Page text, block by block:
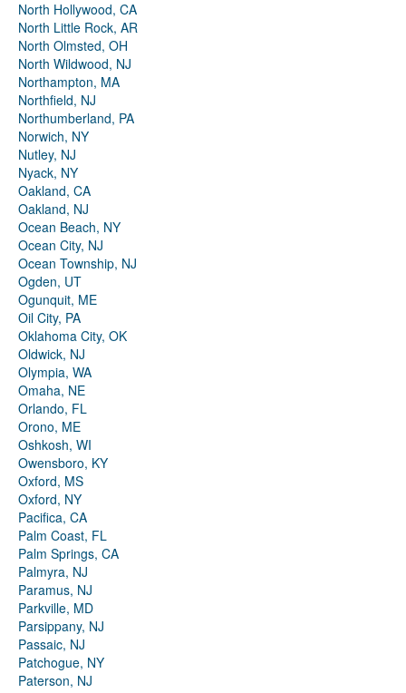
North Hollywood, CA
North Little Rock, AR
North Olmsted, OH
North Wildwood, NJ
Northampton, MA
Northfield, NJ
Northumberland, PA
Norwich, NY
Nutley, NJ
Nyack, NY
Oakland, CA
Oakland, NJ
Ocean Beach, NY
Ocean City, NJ
Ocean Township, NJ
Ogden, UT
Ogunquit, ME
Oil City, PA
Oklahoma City, OK
Oldwick, NJ
Olympia, WA
Omaha, NE
Orlando, FL
Orono, ME
Oshkosh, WI
Owensboro, KY
Oxford, MS
Oxford, NY
Pacifica, CA
Palm Coast, FL
Palm Springs, CA
Palmyra, NJ
Paramus, NJ
Parkville, MD
Parsippany, NJ
Passaic, NJ
Patchogue, NY
Paterson, NJ